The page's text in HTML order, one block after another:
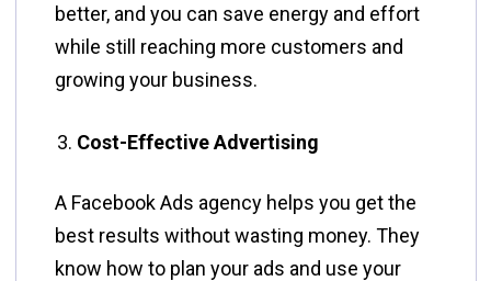
better, and you can save energy and effort
while still reaching more customers and
growing your business.
Cost-Effective Advertising
A Facebook Ads agency helps you get the
best results without wasting money. They
know how to plan your ads and use your